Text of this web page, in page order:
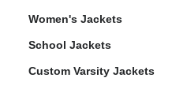
Women's Jackets
School Jackets
Custom Varsity Jackets